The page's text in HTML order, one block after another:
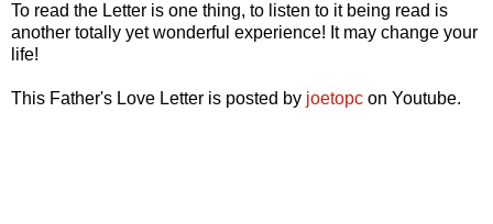
To read the Letter is one thing, to listen to it being read is
another totally yet wonderful experience! It may change your
life!
This Father's Love Letter is posted by joetopc on Youtube.